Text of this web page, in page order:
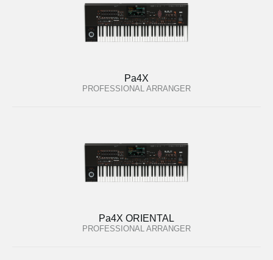
Pa4X
PROFESSIONAL ARRANGER
Pa4X ORIENTAL
PROFESSIONAL ARRANGER